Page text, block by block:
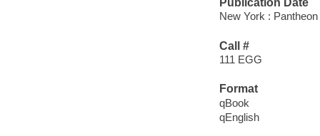
New York :
Call #
111 EGG
Format
qBook
qEnglish